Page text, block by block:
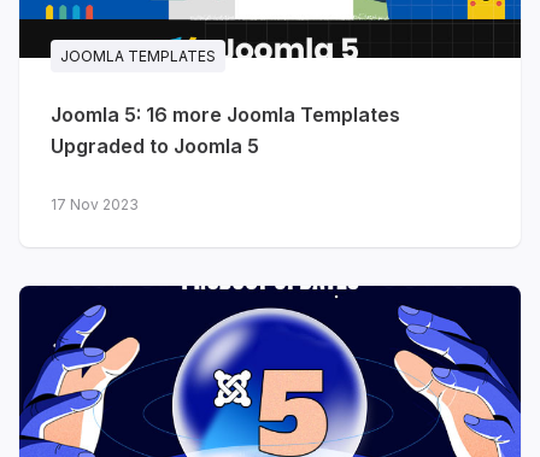
JOOMLA TEMPLATES
Joomla 5: 16 more Joomla Templates
Upgraded to Joomla 5
17 Nov 2023